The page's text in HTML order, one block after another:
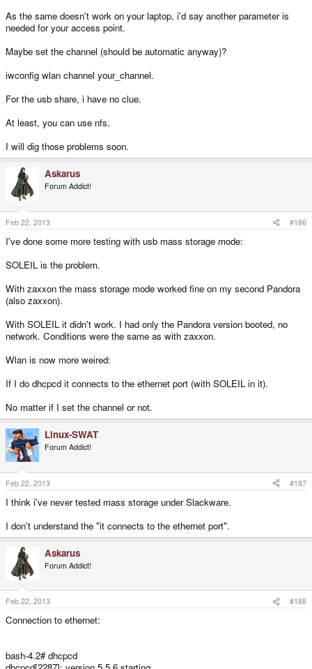
As the same doesn't work on your laptop, i'd say another parameter is
needed for your access point.
Maybe set the channel (should be automatic anyway)?
iwconfig wlan channel your_channel.
For the usb share, i have no clue.
At least, you can use nfs.
I will dig those problems soon.
Askarus
Forum Addict!
Feb 22, 2013 #186
I've done some more testing with usb mass storage mode:
SOLEIL is the problem.
With zaxxon the mass storage mode worked fine on my second Pandora
(also zaxxon).
With SOLEIL it didn't work. I had only the Pandora version booted, no
network. Conditions were the same as with zaxxon.
Wlan is now more weired:
If I do dhcpcd it connects to the ethernet port (with SOLEIL in it).
No matter if I set the channel or not.
Linux-SWAT
Forum Addict!
Feb 22, 2013 #187
I think i've never tested mass storage under Slackware.
I don't understand the "it connects to the ethernet port".
Askarus
Forum Addict!
Feb 22, 2013 #188
Connection to ethernet:
bash-4.2# dhcpcd